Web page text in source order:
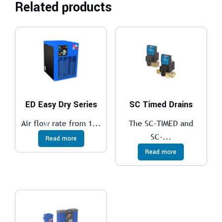
Related products
ED Easy Dry Series
Air flow rate from 1...
Read more
SC Timed Drains
The SC-TIMED and
SC-...
Read more